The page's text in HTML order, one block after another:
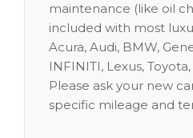
maintenance (like oil
included with most
Acura, Audi, BMW,
INFINITI, Lexus,
Please ask your new
specific mileage and